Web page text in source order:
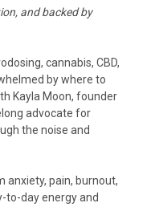
and backed by
cannabis, CBD,
by where to
Kayla Moon, founder
advocate for
the noise and
anxiety, pain, burnout,
to-day energy and